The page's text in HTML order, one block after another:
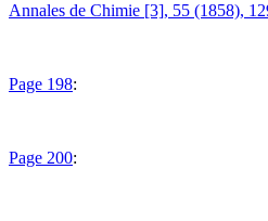
Annales de Chimie [3], 55 (1858),
Page 198:
Page 200: